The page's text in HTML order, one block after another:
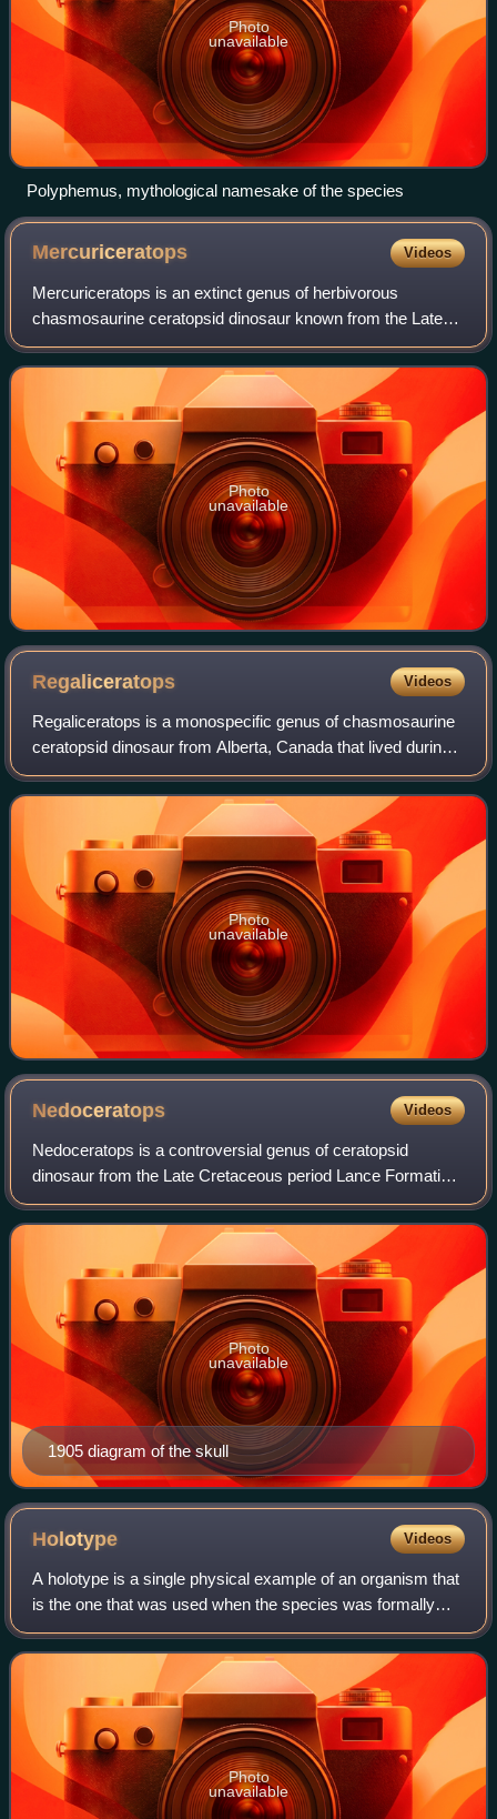
Photo
unavailable
Polyphemus, mythological namesake of the species
Mercuriceratops Videos
Mercuriceratops is an extinct genus of herbivorous
chasmosaurine ceratopsid dinosaur known from the Late
Cretaceous of Alberta, Canada and Montana, United
States. It contains a single species, Mercuri
Photo
unavailable
Regaliceratops Videos
Regaliceratops is a monospecific genus of chasmosaurine
ceratopsid dinosaur from Alberta, Canada that lived during
the Late Cretaceous in what is now the St. Mary River
Formation. The type and only sp
Photo
unavailable
Nedoceratops Videos
Nedoceratops is a controversial genus of ceratopsid
dinosaur from the Late Cretaceous period Lance Formation
of North America. It is known only from a single skull
discovered in Wyoming. Its status is
1905 diagram of the skull
Photo
unavailable
Holotype Videos
A holotype is a single physical example of an organism that
is the one that was used when the species was formally
described. It may be the only such physical example, or it
may have been explicitly d
Photo
unavailable